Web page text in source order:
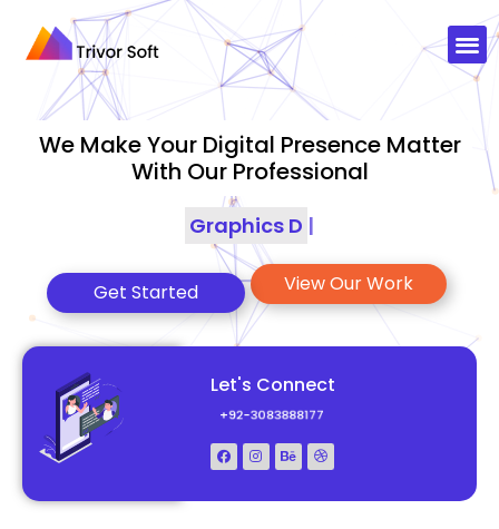
We Make Your Digital Presence Matter
With Our Professional
Graphics Designing
Get Started View Our Work
Let's Connect
+92-3083888177